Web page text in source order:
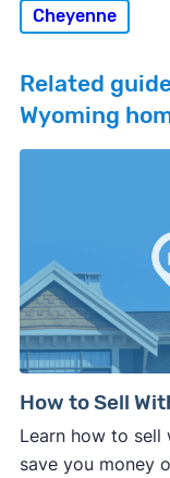
Cheyenne
Related
Wyoming
How to Sell
Learn how to sell
save you money